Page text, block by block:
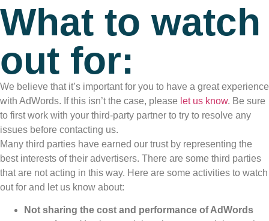
What to watch
out for:
We believe that it’s important for you to have a great experience
with AdWords. If this isn’t the case, please let us know. Be sure
to first work with your third-party partner to try to resolve any
issues before contacting us.
Many third parties have earned our trust by representing the
best interests of their advertisers. There are some third parties
that are not acting in this way. Here are some activities to watch
out for and let us know about:
Not sharing the cost and performance of AdWords